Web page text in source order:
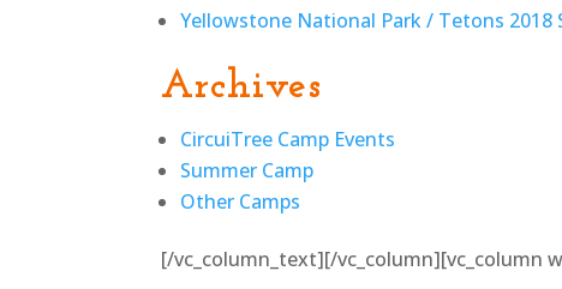
Yellowstone National Park / Tetons 2018
Archives
CircuiTree Camp Events
Summer Camp
Other Camps
[/vc_column_text][/vc_column][vc_column